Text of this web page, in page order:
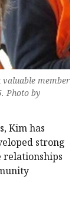
valuable member
Photo by
Kim has
strong